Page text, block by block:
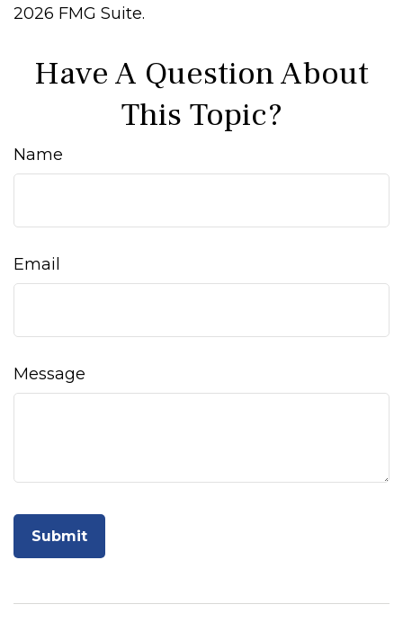
2026 FMG Suite.
Have A Question About
This Topic?
Name
Email
Message